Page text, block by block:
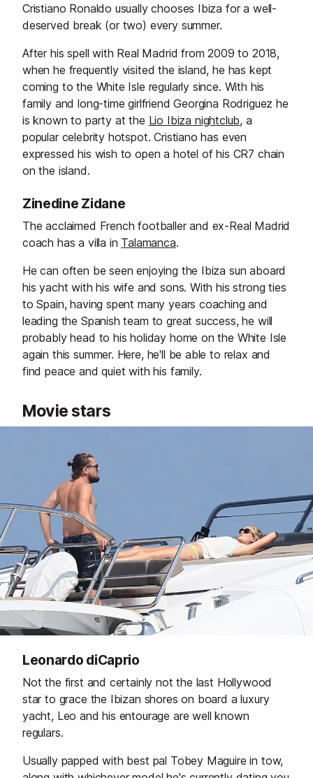
Cristiano Ronaldo usually chooses Ibiza for a well-
deserved break (or two) every summer.
After his spell with Real Madrid from 2009 to 2018,
when he frequently visited the island, he has kept
coming to the White Isle regularly since. With his
family and long-time girlfriendGeorgina Rodriguez he
is known to party at the Lio Ibiza nightclub, a
popular celebrity hotspot. Cristiano has even
expressed his wish to open a hotel of his CR7 chain
on the island.
Zinedine Zidane
The acclaimed French footballer and ex-Real Madrid
coach has a villa in Talamanca.
He can often be seen enjoying the Ibiza sun aboard
his yacht with his wife and sons. With his strong ties
to Spain, having spent many years coaching and
leading the Spanish team to great success, he will
probably head to his holiday home on the White Isle
again this summer. Here, he'll be able to relax and
find peace and quiet with his family.
Movie stars
Leonardo diCaprio
Not the first and certainly not the last Hollywood
star to grace the Ibizan shores on board a luxury
yacht, Leo and his entourage are well known
regulars.
Usually papped with best pal Tobey Maguire in tow,